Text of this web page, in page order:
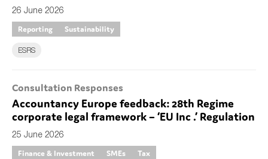
26 June 2026
Reporting
Sustainability
ESRS
Consultation Responses
Accountancy Europe feedback: 28th Regime
corporate legal framework – ‘EU Inc .’ Regulation
25 June 2026
Finance & Investment
SMEs Tax